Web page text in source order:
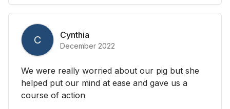
C Cynthia
December 2022
We were really worried about our pig but she
helped put our mind at ease and gave us a
course of action